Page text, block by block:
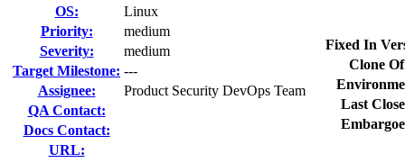
OS:
Linux
Priority:
medium
Severity:
medium
Target Milestone: ---
Assignee:
Product Security DevOps Team
QA Contact:
Docs Contact:
URL:
Fixed In
Clone
Last